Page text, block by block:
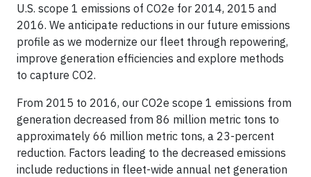
U.S. scope 1 emissions of CO2e for 2014, 2015 and
2016. We anticipate reductions in our future emissions
profile as we modernize our fleet through repowering,
improve generation efficiencies and explore methods
to capture CO2.
From 2015 to 2016, our CO2e scope 1 emissions from
generation decreased from 86 million metric tons to
approximately 66 million metric tons, a 23-percent
reduction. Factors leading to the decreased emissions
include reductions in fleet-wide annual net generation